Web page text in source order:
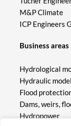
Business areas
Hydrological
Hydraulic
Flood
Dams, weirs,
Hydropower
M&P Climate
ICP Engineers